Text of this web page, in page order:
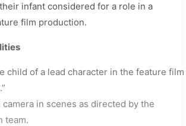
infant considered for a role in a
film production.
child of a lead character in the feature film
camera in scenes as directed by the
team.